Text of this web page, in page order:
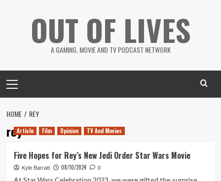
OUT OF LIVES
A GAMING, MOVIE AND TV PODCAST NETWORK
Menu
HOME REY
reyArticle Film Opinion TV And Movies
Five Hopes for Rey’s New Jedi Order Star Wars Movie
Kyle Barratt 08/10/2024 0